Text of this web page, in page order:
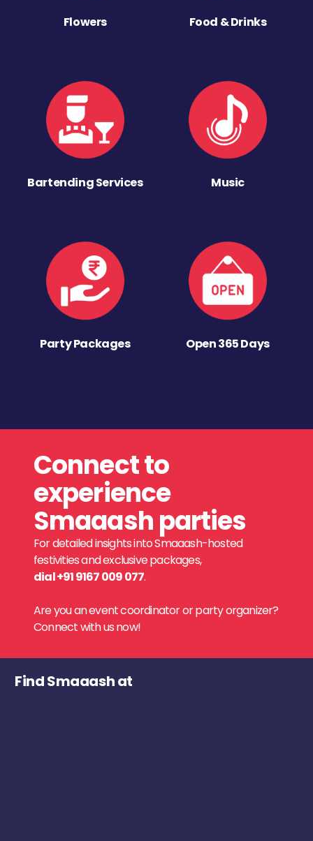
Flowers Food & Drinks
Bartending Services Music
Party Packages Open 365 Days
Connect to
experience
Smaaash parties
For detailed insights into Smaaash-hosted
festivities and exclusive packages,
dial +91 9167 009 077.
Are you an event coordinator or party organizer?
Connect with us now!
Find Smaaash at